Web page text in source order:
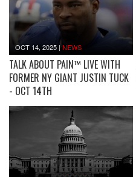
OCT 14, 2025 |NEWS
TALK ABOUT PAIN™ LIVE WITH
FORMER NY GIANT JUSTIN TUCK
- OCT 14TH